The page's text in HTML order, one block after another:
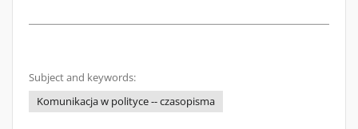
Subject and keywords:
Komunikacja w polityce -- czasopisma